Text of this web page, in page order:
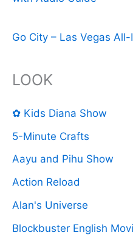
Go City – Las Vegas
LOOK
✿ Kids Diana Show
5-Minute Crafts
Aayu and Pihu Show
Action Reload
Alan's Universe
Blockbuster English